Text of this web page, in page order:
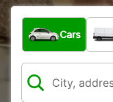
What type of
Cars